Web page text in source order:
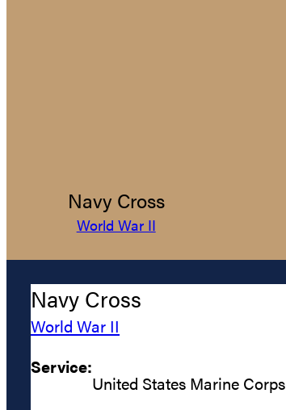
Navy Cross
World War II
Navy Cross
World War II
Service:
United States Marine Corps